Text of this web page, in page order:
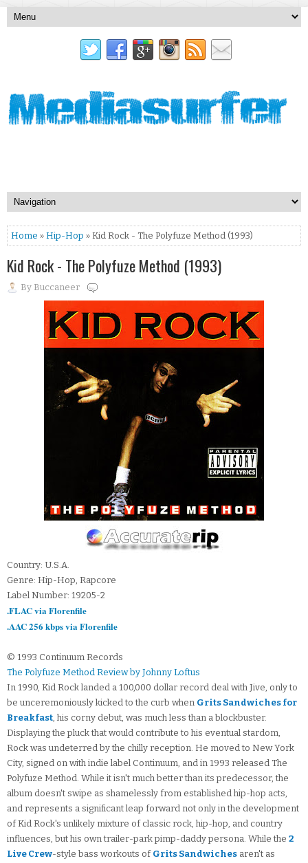
Home » Hip-Hop » Kid Rock - The Polyfuze Method (1993)
Kid Rock - The Polyfuze Method (1993)
By Buccaneer
Country: U.S.A.
Genre: Hip-Hop, Rapcore
Label Number: 19205-2
.FLAC via Florenfile
.AAC 256 kbps via Florenfile
© 1993 Continuum Records
The Polyfuze Method Review by Johnny Loftus
In 1990, Kid Rock landed a 100,000 dollar record deal with Jive, only to
be unceremoniously kicked to the curb when Grits Sandwiches for
Breakfast, his corny debut, was much less than a blockbuster.
Displaying the pluck that would contribute to his eventual stardom,
Rock was undeterred by the chilly reception. He moved to New York
City, signed on with indie label Continuum, and in 1993 released The
Polyfuze Method. While it isn't much better than its predecessor, the
album doesn't swipe as shamelessly from established hip-hop acts,
and represents a significant leap forward not only in the development
of Kid Rock's unlikely mixture of classic rock, hip-hop, and country
influences, but his own trailer-park pimp-daddy persona. While the 2
Live Crew-style bass workouts of Grits Sandwiches aren't as